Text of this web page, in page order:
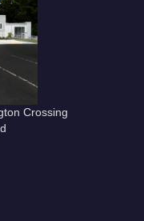
Crossing